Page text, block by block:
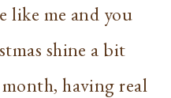
like me and you
shine a bit
having real